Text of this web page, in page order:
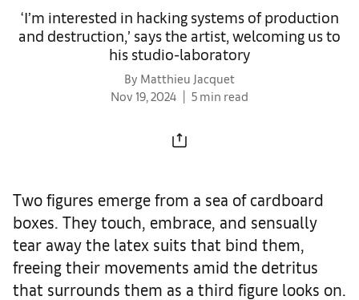
‘I’m interested in hacking systems of production
and destruction,’ says the artist, welcoming us to
his studio-laboratory
By Matthieu Jacquet
Nov 19, 2024
5 min read
Two figures emerge from a sea of cardboard
boxes. They touch, embrace, and sensually
tear away the latex suits that bind them,
freeing their movements amid the detritus
that surrounds them as a third figure looks on.